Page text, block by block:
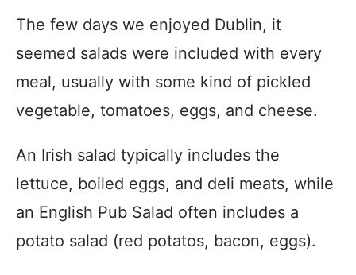
The few days we enjoyed Dublin, it
seemed salads were included with every
meal, usually with some kind of pickled
vegetable, tomatoes, eggs, and cheese.
An Irish salad typically includes the
lettuce, boiled eggs, and deli meats, while
an English Pub Salad often includes a
potato salad (red potatos, bacon, eggs).